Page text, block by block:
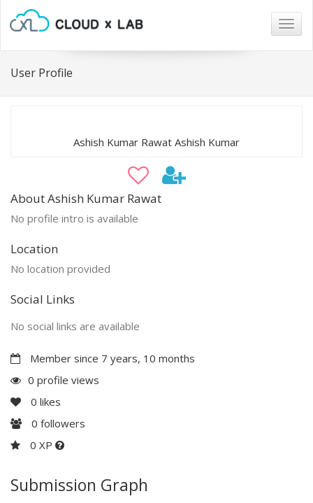
User Profile
Ashish Kumar Rawat Ashish Kumar
About Ashish Kumar Rawat
No profile intro is available
Location
No location provided
Social Links
No social links are available
Member since 7 years, 10 months
0 profile views
0 likes
0 followers
0 XP
Submission Graph